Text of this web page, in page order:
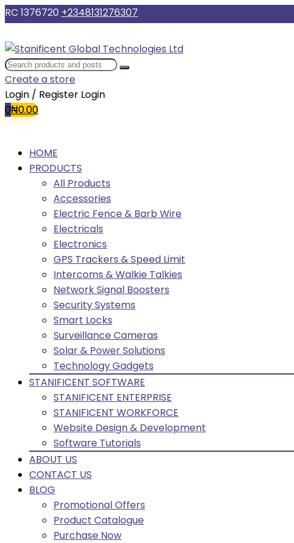
RC 1376720 +2348131276307
Create a store
Login / Register Login
0₦0.00
HOME
PRODUCTS
All Products
Accessories
Electric Fence & Barb Wire
Electricals
Electronics
GPS Trackers & Speed Limit
Intercoms & Walkie Talkies
Network Signal Boosters
Security Systems
Smart Locks
Surveillance Cameras
Solar & Power Solutions
Technology Gadgets
STANIFICENT SOFTWARE
STANIFICENT ENTERPRISE
STANIFICENT WORKFORCE
Website Design & Development
Software Tutorials
ABOUT US
CONTACT US
BLOG
Promotional Offers
Product Catalogue
Purchase Now